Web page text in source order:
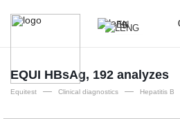
EN
RU
EQUI HBsAg, 192 analyzes
Equitest — Clinical diagnostics — Hepatitis B